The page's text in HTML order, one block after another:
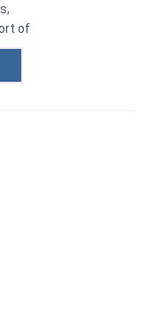
of